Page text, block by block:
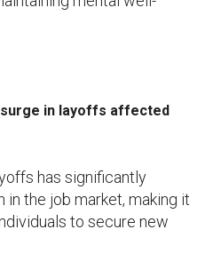
in layoffs affected
has significantly
the job market, making it
to secure new